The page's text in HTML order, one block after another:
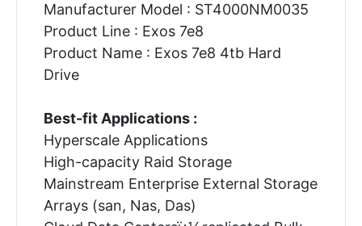
Manufacturer Model : ST4000NM0035
Product Line : Exos 7e8
Product Name : Exos 7e8 4tb Hard
Drive
Best-fit Applications :
Hyperscale Applications
High-capacity Raid Storage
Mainstream Enterprise External Storage
Arrays (san, Nas, Das)